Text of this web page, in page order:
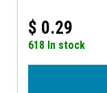
$ 0.29
618 In stock